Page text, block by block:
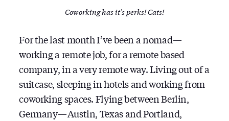
Coworking has it’s perks! Cats!
For the last month I’ve been a nomad —
working a remote job, for a remote based
company, in a very remote way. Living out of a
suitcase, sleeping in hotels and working from
coworking spaces. Flying between Berlin,
Germany — Austin, Texas and Portland,